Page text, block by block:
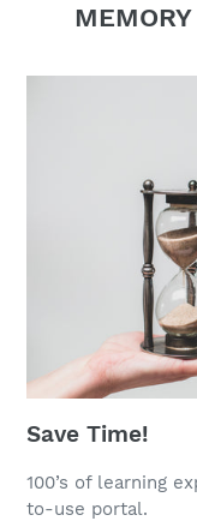
Save Time!
100’s of learning
to-use portal.